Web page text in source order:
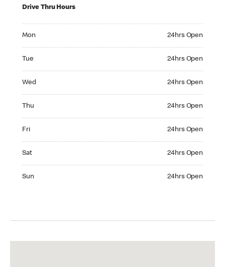
Drive Thru Hours
Mon 24hrs Open
Tue 24hrs Open
Wed 24hrs Open
Thu 24hrs Open
Fri 24hrs Open
Sat 24hrs Open
Sun 24hrs Open